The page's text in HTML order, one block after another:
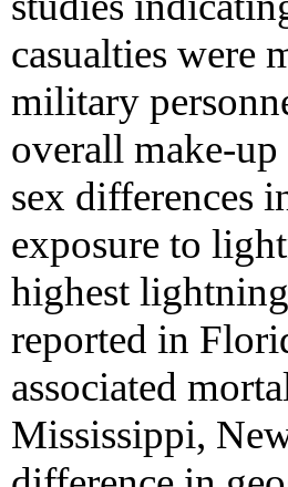
casualties were
military
overall make-
sex differences
exposure to
highest
reported in
associated
Mississippi,